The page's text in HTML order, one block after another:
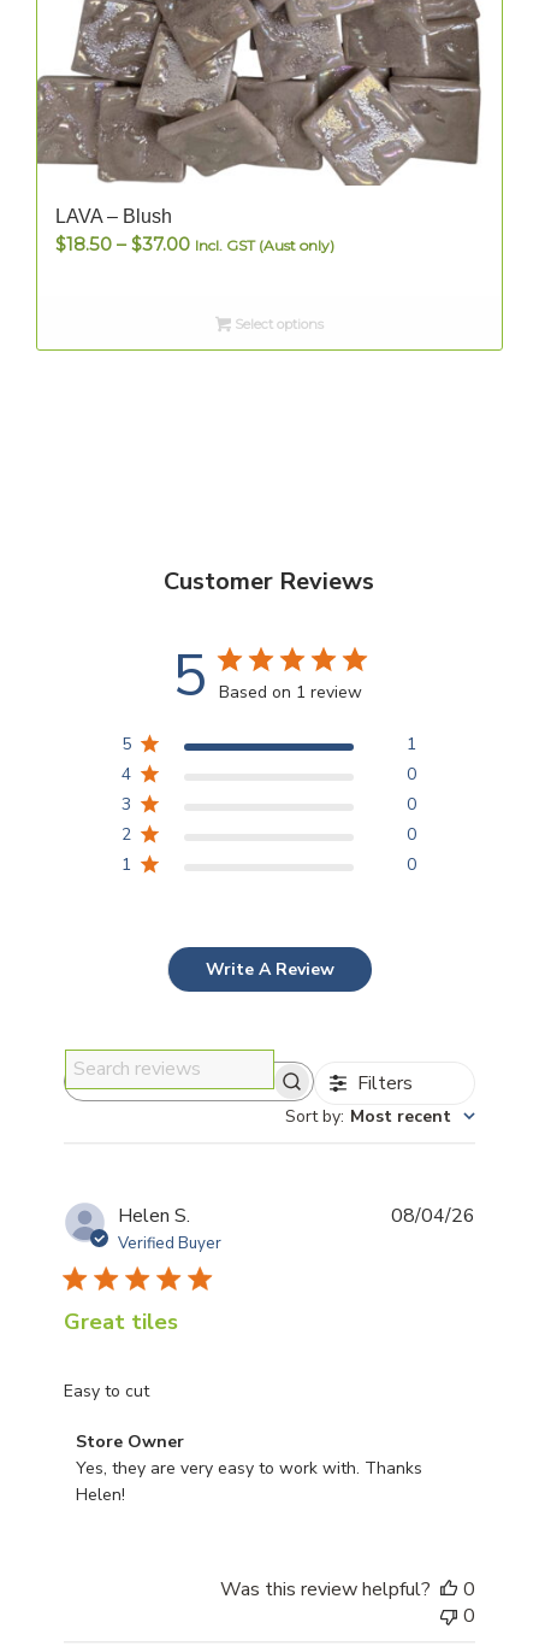
LAVA – Blush
$18.50 – $37.00Price
through
$37.00
Incl. GST (Aust only)
Select options
Customer Reviews
5 Based on 1 review
5
1
4
0
3
0
2
0
1
0
Write A Review
Search reviews Filters
Sort by: Most recent
Helen S.
Verified Buyer
Great tiles
Easy to cut
Comments by Store Owner on Review by Store
Store Owner
Yes, they are very easy to work with. Thanks
Helen!
08/04/26
Was this review helpful?
0
0